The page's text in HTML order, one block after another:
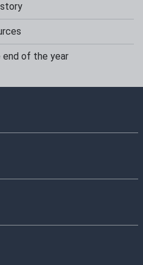
of the year